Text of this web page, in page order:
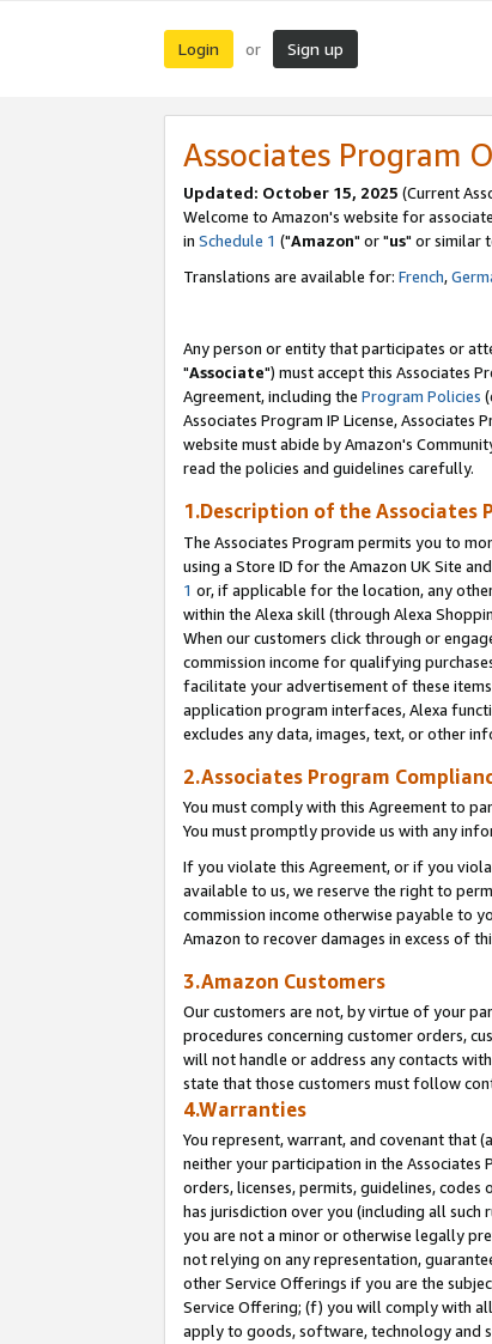
Login or Sign up
Associates Program
Updated: October 15, 2025 (Current
Welcome to Amazon's website for
in Schedule 1 ("Amazon" or "us" or similar
Translations are available for: French,
Any person or entity that participates or
"Associate") must accept this Associates
Agreement, including the Program Policies
Associates Program IP License, Associates
website must abide by Amazon's
read the policies and guidelines carefully.
1.Description of the Associates
The Associates Program permits you to
using a Store ID for the Amazon UK Site
1 or, if applicable for the location, any
within the Alexa skill (through Alexa
When our customers click through or
commission income for qualifying
facilitate your advertisement of these
application program interfaces, Alexa
excludes any data, images, text, or other
2.Associates Program
You must comply with this Agreement to
You must promptly provide us with any
If you violate this Agreement, or if you
available to us, we reserve the right to
commission income otherwise payable to
Amazon to recover damages in excess of
3.Amazon Customers
Our customers are not, by virtue of your
procedures concerning customer orders,
will not handle or address any contacts
state that those customers must follow
4.Warranties
You represent, warrant, and covenant that
neither your participation in the
orders, licenses, permits, guidelines,
has jurisdiction over you (including all
you are not a minor or otherwise legally
not relying on any representation,
other Service Offerings if you are the
Service Offering; (f) you will comply with
apply to goods, software, technology and